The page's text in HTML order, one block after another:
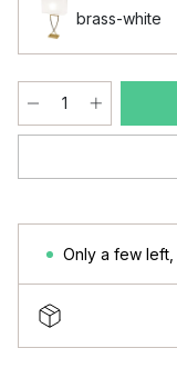
brass-white
Only a few left